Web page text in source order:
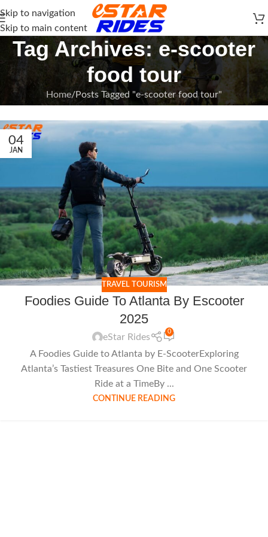
Skip to navigation
Skip to main content
Tag Archives: e-scooter
food tour
Home Posts Tagged "e-scooter food tour"
04
JAN
TRAVEL TOURISM
Foodies Guide To Atlanta By Escooter
2025
eStar Rides
0
A Foodies Guide to Atlanta by E-ScooterExploring
Atlanta’s Tastiest Treasures One Bite and One Scooter
Ride at a TimeBy ...
CONTINUE READING